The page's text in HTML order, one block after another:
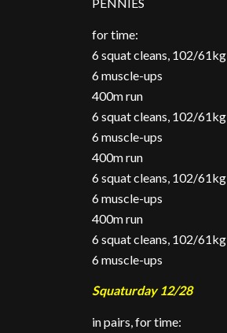
for time:
6 squat cleans, 102/61kg
6 muscle-ups
400m run
6 squat cleans, 102/61kg
6 muscle-ups
400m run
6 squat cleans, 102/61kg
6 muscle-ups
400m run
6 squat cleans, 102/61kg
6 muscle-ups
Squaturday 12/28
in pairs, for time: